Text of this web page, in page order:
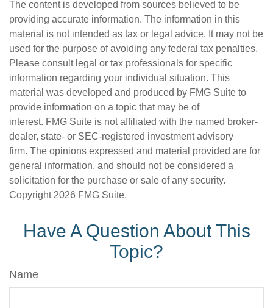
The content is developed from sources believed to be
providing accurate information. The information in this
material is not intended as tax or legal advice. It may not be
used for the purpose of avoiding any federal tax penalties.
Please consult legal or tax professionals for specific
information regarding your individual situation. This
material was developed and produced by FMG Suite to
provide information on a topic that may be of
interest. FMG Suite is not affiliated with the named broker-
dealer, state- or SEC-registered investment advisory
firm. The opinions expressed and material provided are for
general information, and should not be considered a
solicitation for the purchase or sale of any security.
Copyright 2026 FMG Suite.
Have A Question About This
Topic?
Name